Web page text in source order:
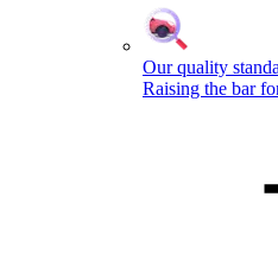
Our quality
Raising the bar